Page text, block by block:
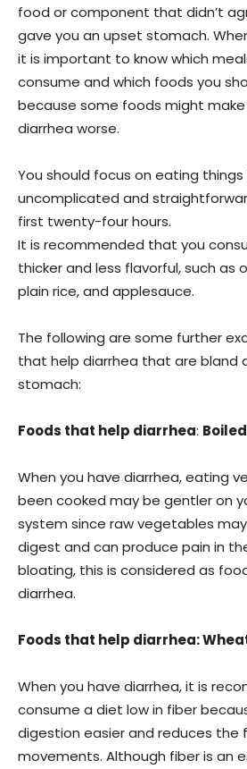
food or component that didn’t
gave you an upset stomach.
it is important to know which
consume and which foods you
because some foods might
diarrhea worse.
You should focus on eating
uncomplicated and
first twenty-four hours.
It is recommended that you
thicker and less flavorful, such as
plain rice, and applesauce.
The following are some further
that help diarrhea that are bland
stomach:
Foods that help diarrhea:
When you have diarrhea, eating
been cooked may be gentler on
system since raw vegetables
digest and can produce pain in
bloating, this is considered as
diarrhea.
Foods that help diarrhea:
When you have diarrhea, it is
consume a diet low in fiber
digestion easier and reduces the
movements. Although fiber is an